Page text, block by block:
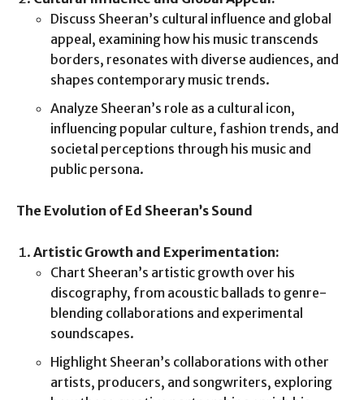
Discuss Sheeran’s cultural influence and global
appeal, examining how his music transcends
borders, resonates with diverse audiences, and
shapes contemporary music trends.
Analyze Sheeran’s role as a cultural icon,
influencing popular culture, fashion trends, and
societal perceptions through his music and
public persona.
The Evolution of Ed Sheeran’s Sound
Artistic Growth and Experimentation:
Chart Sheeran’s artistic growth over his
discography, from acoustic ballads to genre-
blending collaborations and experimental
soundscapes.
Highlight Sheeran’s collaborations with other
artists, producers, and songwriters, exploring